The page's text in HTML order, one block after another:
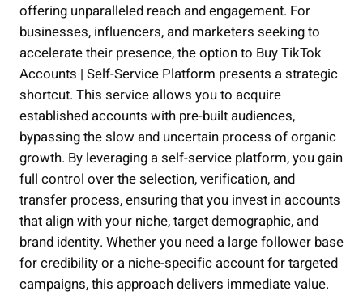
offering unparalleled reach and engagement. For
businesses, influencers, and marketers seeking to
accelerate their presence, the option to Buy TikTok
Accounts | Self-Service Platform presents a strategic
shortcut. This service allows you to acquire
established accounts with pre-built audiences,
bypassing the slow and uncertain process of organic
growth. By leveraging a self-service platform, you gain
full control over the selection, verification, and
transfer process, ensuring that you invest in accounts
that align with your niche, target demographic, and
brand identity. Whether you need a large follower base
for credibility or a niche-specific account for targeted
campaigns, this approach delivers immediate value.